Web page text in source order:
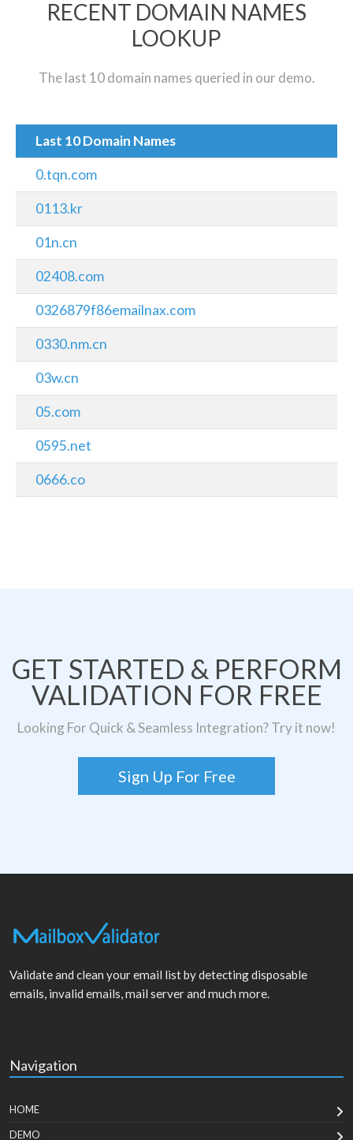
RECENT DOMAIN NAMES
LOOKUP
The last 10 domain names queried in our demo.
Last 10 Domain Names
0.tqn.com
0113.kr
01n.cn
02408.com
0326879f86emailnax.com
0330.nm.cn
03w.cn
05.com
0595.net
0666.co
GET STARTED & PERFORM
VALIDATION FOR FREE
Looking For Quick & Seamless Integration? Try it now!
Sign Up For Free
Validate and clean your email list by detecting disposable
emails, invalid emails, mail server and much more.
Navigation
HOME
DEMO